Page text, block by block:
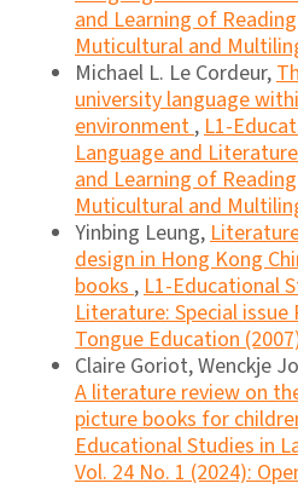
and Learning of
Muticultural and
Michael L. Le Cordeur,
university language
environment,L1-
Language and
and Learning of
Muticultural and
Yinbing Leung,
design in Hong Kong
books,L1-Educational
Literature: Special
Tongue Education
Claire Goriot, Wenckje
A literature review on
picture books for
Educational Studies in
Vol. 24 No. 1 (2024):